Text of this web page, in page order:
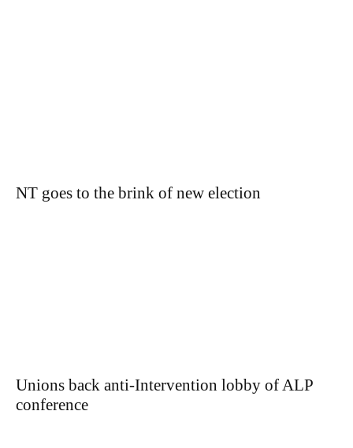
NT goes to the brink of new election
Unions back anti-Intervention lobby of ALP
conference